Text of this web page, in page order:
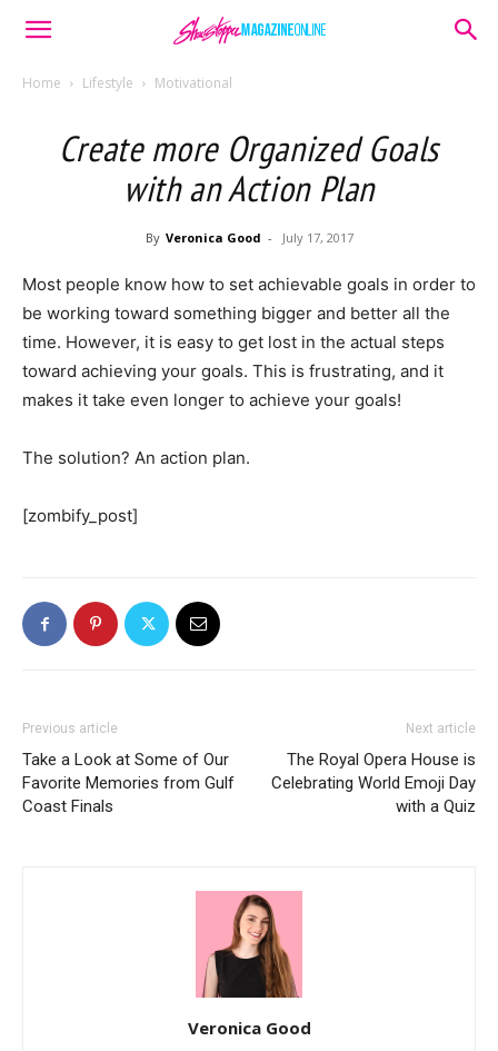
Home Lifestyle Motivational
Create more Organized Goals
with an Action Plan
By Veronica Good - July 17, 2017
Most people know how to set achievable goals in order to
be working toward something bigger and better all the
time. However, it is easy to get lost in the actual steps
toward achieving your goals. This is frustrating, and it
makes it take even longer to achieve your goals!
The solution? An action plan.
[zombify_post]
Previous article
Take a Look at Some of Our
Favorite Memories from Gulf
Coast Finals
Next article
The Royal Opera House is
Celebrating World Emoji Day
with a Quiz
Veronica Good